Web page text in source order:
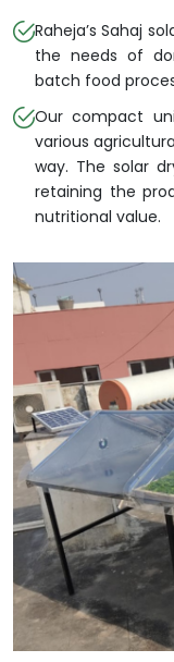
Raheja’s Sahaj
the needs of
batch food
Our compact
various
way. The solar
retaining the
nutritional value.